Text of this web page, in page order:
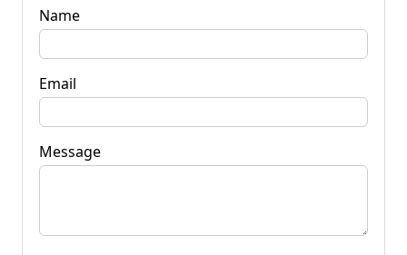
Name
Email
Message